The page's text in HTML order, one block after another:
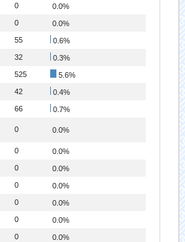
0
0.0%
0
0.0%
55
0.6%
32
0.3%
525
5.6%
42
0.4%
66 0.7%
0 0.0%
0
0.0%
0
0.0%
0
0.0%
0
0.0%
0
0.0%
0
0.0%